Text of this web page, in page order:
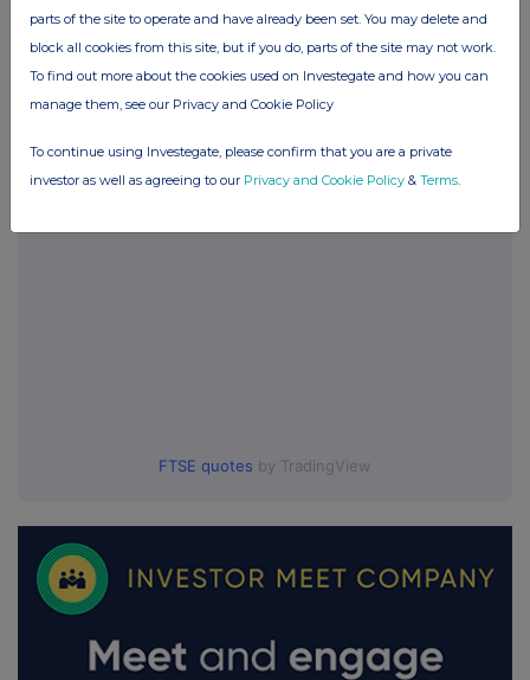
Companies
City of London Inv Trust (CTY)
FTSE quotes by TradingView
parts of the site to operate and have already been set. You may delete and
block all cookies from this site, but if you do, parts of the site may not work.
To find out more about the cookies used on Investegate and how you can
manage them, see our Privacy and Cookie Policy
To continue using Investegate, please confirm that you are a private
investor as well as agreeing to our Privacy and Cookie Policy & Terms.